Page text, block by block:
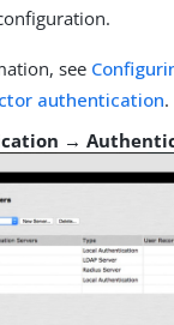
see
authentication.
→